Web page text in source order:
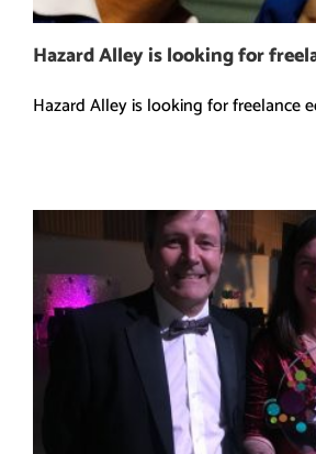
Hazard Alley is looking for
Hazard Alley is looking for freelance